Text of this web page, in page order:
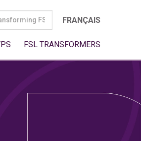
FRANÇAIS
FSL TRANSFORMERS